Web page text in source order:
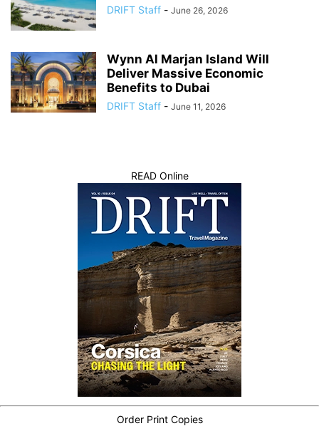
DRIFT Staff - June 26, 2026
Wynn Al Marjan Island Will
Deliver Massive Economic
Benefits to Dubai
DRIFT Staff - June 11, 2026
READ Online
Order Print Copies